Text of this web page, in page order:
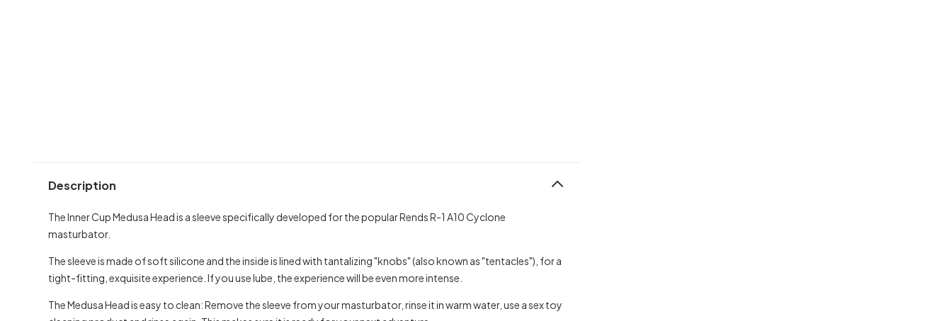
Description
The Inner Cup Medusa Head is a sleeve specifically developed for the popular Rends R-1 A10 Cyclone
masturbator.
The sleeve is made of soft silicone and the inside is lined with tantalizing "knobs" (also known as "tentacles"), for a
tight-fitting, exquisite experience. If you use lube, the experience will be even more intense.
The Medusa Head is easy to clean: Remove the sleeve from your masturbator, rinse it in warm water, use a sex toy